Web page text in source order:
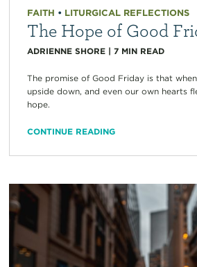
FAITH • LITURGICAL REFLECTIONS
The Hope of Good
ADRIENNE SHORE| 7 MIN READ
The promise of Good Friday is that
upside down, and even our own hearts
hope.
CONTINUE READING